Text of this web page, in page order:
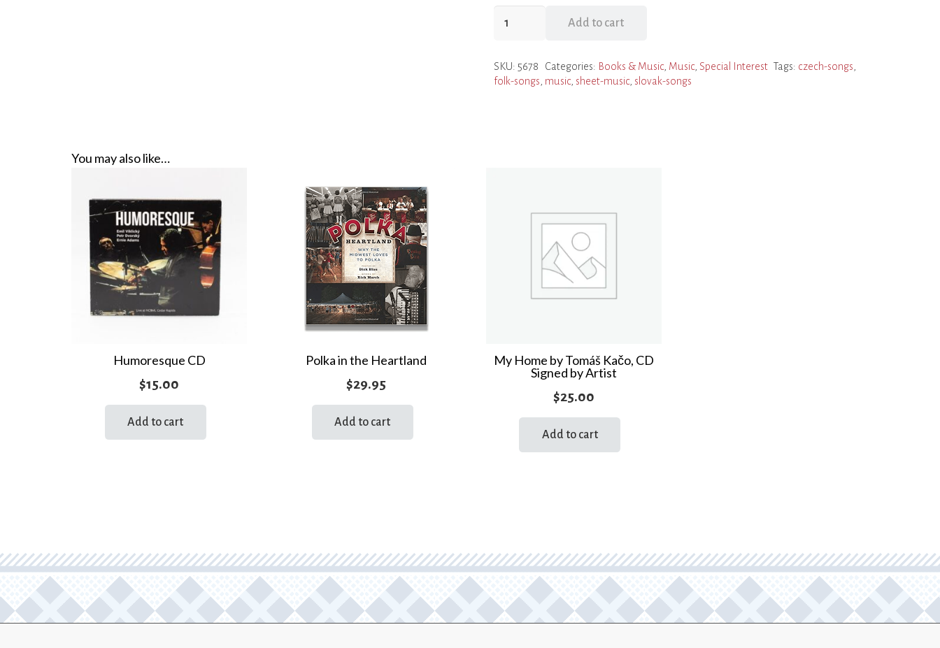
and
Republics
Add to cart
SKU: 5678 Categories: Books & Music, Music, Special Interest Tags: czech-songs,
folk-songs, music, sheet-music, slovak-songs
You may also like…
Humoresque CD
$15.00
Add to cart
Polka in the Heartland
$29.95
Add to cart
My Home by Tomáš Kačo, CD
Signed by Artist
$25.00
Add to cart